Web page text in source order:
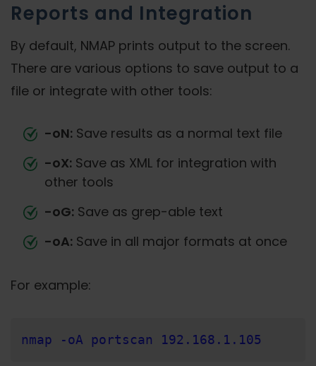
Reports and Integration
By default, NMAP prints output to the screen.
There are various options to save output to a
file or integrate with other tools:
-oN: Save results as a normal text file
-oX: Save as XML for integration with
other tools
-oG: Save as grep-able text
-oA: Save in all major formats at once
For example:
nmap -oA portscan 192.168.1.105